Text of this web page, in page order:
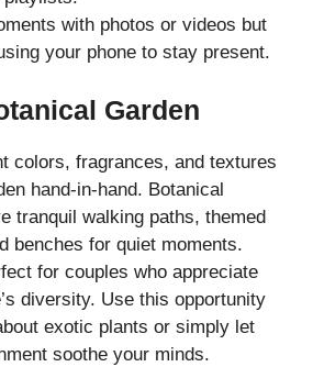
with photos or videos but
your phone to stay present.
Garden
colors, fragrances, and textures
hand-in-hand. Botanical
tranquil walking paths, themed
benches for quiet moments.
for couples who appreciate
diversity. Use this opportunity
exotic plants or simply let
soothe your minds.